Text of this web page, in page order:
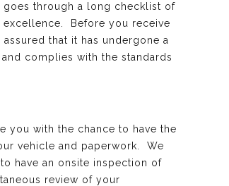
through a long checklist of
excellence. Before you receive
that it has undergone a
complies with the standards
you with the chance to have the
vehicle and paperwork. We
have an onsite inspection of
review of your